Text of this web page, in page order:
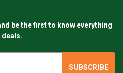
be the first to know everything
deals.